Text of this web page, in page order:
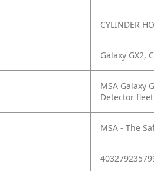
CYLINDER
Galaxy GX2,
MSA Galaxy
Detector fleet
MSA - The